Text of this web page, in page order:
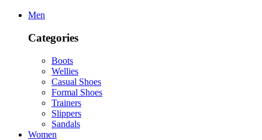
Men
Categories
Boots
Wellies
Casual Shoes
Formal Shoes
Trainers
Slippers
Sandals
Women